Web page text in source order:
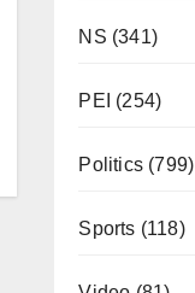
NS (341)
PEI (254)
Politics(799)
Sports (118)